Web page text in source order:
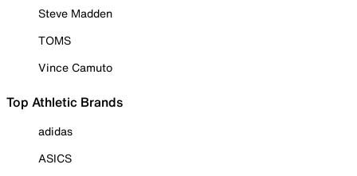
Steve Madden
TOMS
Vince Camuto
Top Athletic Brands
adidas
ASICS